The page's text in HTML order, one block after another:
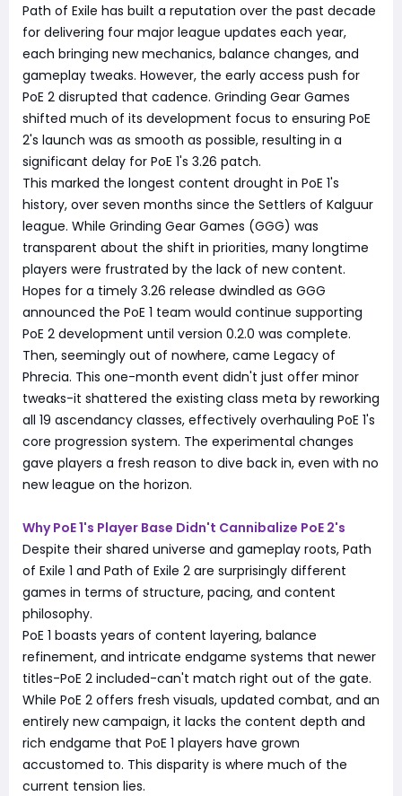
Path of Exile has built a reputation over the past decade
for delivering four major league updates each year,
each bringing new mechanics, balance changes, and
gameplay tweaks. However, the early access push for
PoE 2 disrupted that cadence. Grinding Gear Games
shifted much of its development focus to ensuring PoE
2's launch was as smooth as possible, resulting in a
significant delay for PoE 1's 3.26 patch.
This marked the longest content drought in PoE 1's
history, over seven months since the Settlers of Kalguur
league. While Grinding Gear Games (GGG) was
transparent about the shift in priorities, many longtime
players were frustrated by the lack of new content.
Hopes for a timely 3.26 release dwindled as GGG
announced the PoE 1 team would continue supporting
PoE 2 development until version 0.2.0 was complete.
Then, seemingly out of nowhere, came Legacy of
Phrecia. This one-month event didn't just offer minor
tweaks-it shattered the existing class meta by reworking
all 19 ascendancy classes, effectively overhauling PoE 1's
core progression system. The experimental changes
gave players a fresh reason to dive back in, even with no
new league on the horizon.
Why PoE 1's Player Base Didn't Cannibalize PoE 2's
Despite their shared universe and gameplay roots, Path
of Exile 1 and Path of Exile 2 are surprisingly different
games in terms of structure, pacing, and content
philosophy.
PoE 1 boasts years of content layering, balance
refinement, and intricate endgame systems that newer
titles-PoE 2 included-can't match right out of the gate.
While PoE 2 offers fresh visuals, updated combat, and an
entirely new campaign, it lacks the content depth and
rich endgame that PoE 1 players have grown
accustomed to. This disparity is where much of the
current tension lies.